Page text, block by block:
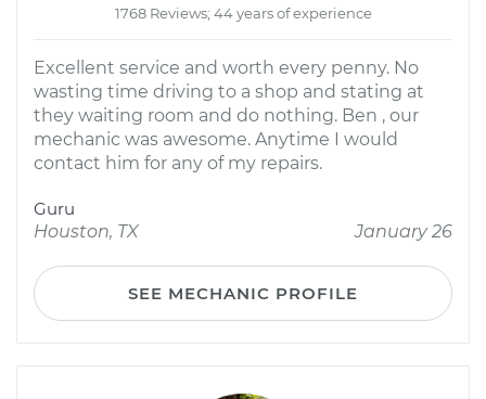
1768 Reviews; 44 years of experience
Excellent service and worth every penny. No
wasting time driving to a shop and stating at
they waiting room and do nothing. Ben , our
mechanic was awesome. Anytime I would
contact him for any of my repairs.
Guru
Houston, TX
January 26
SEE MECHANIC PROFILE